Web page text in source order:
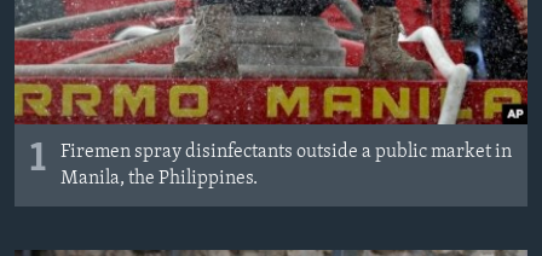
1
Firemen spray disinfectants outside a public market in
Manila, the Philippines.